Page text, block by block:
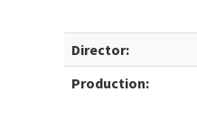
Director:
Production: